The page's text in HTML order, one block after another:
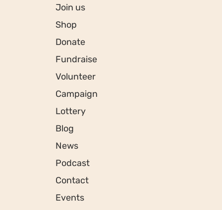
Join us
Shop
Donate
Fundraise
Volunteer
Campaign
Lottery
Blog
News
Podcast
Contact
Events